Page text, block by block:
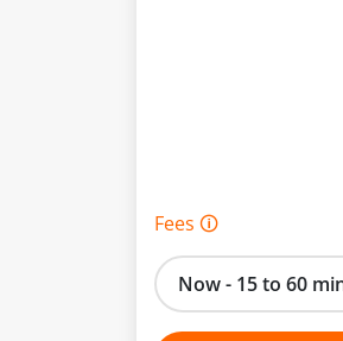
Fees 🛈
Now - 15 to 60